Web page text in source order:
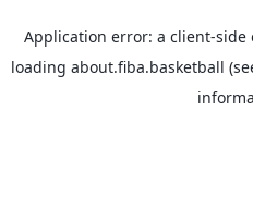
Application error: a client-side
loading about.fiba.basketball